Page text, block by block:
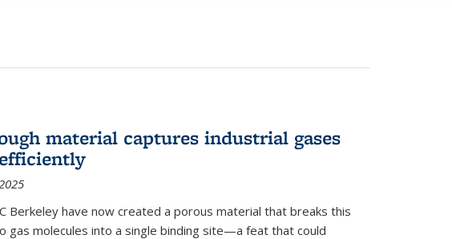
material captures industrial gases
Berkeley have now created a porous material that breaks this
gas molecules into a single binding site—a feat that could